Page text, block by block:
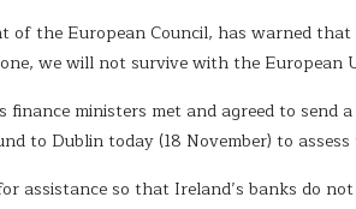
of the European Council, has warned
we will not survive with the European
finance ministers met and agreed to
to Dublin today (18 November) to
assistance so that Ireland’s banks do